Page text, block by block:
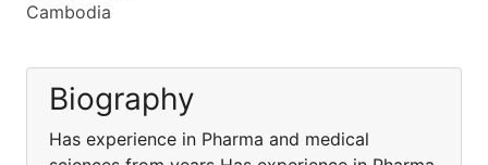
Cambodia
Biography
Has experience in Pharma and medical